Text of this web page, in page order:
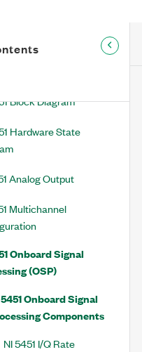
of Operation
Block Diagram
Hardware State
Analog Output
Multichannel
Onboard Signal
(OSP)
Onboard Signal
Components
NI 5451 I/Q Rate